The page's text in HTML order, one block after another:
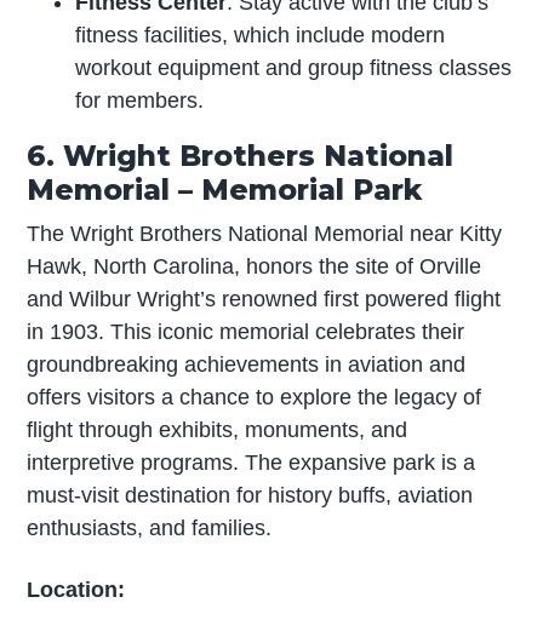
fitness facilities, which include modern
workout equipment and group fitness classes
for members.
6. Wright Brothers National
Memorial – Memorial Park
The Wright Brothers National Memorial near Kitty
Hawk, North Carolina, honors the site of Orville
and Wilbur Wright’s renowned first powered flight
in 1903. This iconic memorial celebrates their
groundbreaking achievements in aviation and
offers visitors a chance to explore the legacy of
flight through exhibits, monuments, and
interpretive programs. The expansive park is a
must-visit destination for history buffs, aviation
enthusiasts, and families.
Location: